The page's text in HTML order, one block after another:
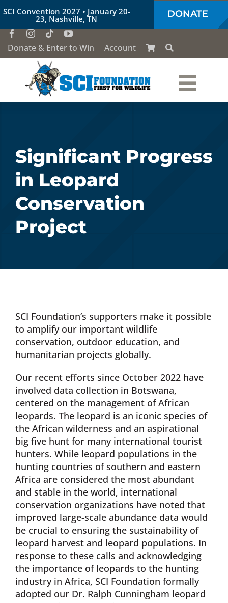
Skip
to
content
SCI Convention 2027 • January 20-
23, Nashville, TN DONATE
Donate & Enter to Win Account
Our Work
Conservation Education
Society of the Lion & Shield
Planned / Estate Giving
Get Involved
Cart
Significant Progress
in Leopard
Conservation
Project
SCI Foundation’s supporters make it possible
to amplify our important wildlife
conservation, outdoor education, and
humanitarian projects globally.
Our recent efforts since October 2022 have
involved data collection in Botswana,
centered on the management of African
leopards. The leopard is an iconic species of
the African wilderness and an aspirational
big five hunt for many international tourist
hunters. While leopard populations in the
hunting countries of southern and eastern
Africa are considered the most abundant
and stable in the world, international
conservation organizations have noted that
improved large-scale abundance data would
be crucial to ensuring the sustainability of
leopard harvest and leopard populations. In
response to these calls and acknowledging
the importance of leopards to the hunting
industry in Africa, SCI Foundation formally
adopted our Dr. Ralph Cunningham leopard